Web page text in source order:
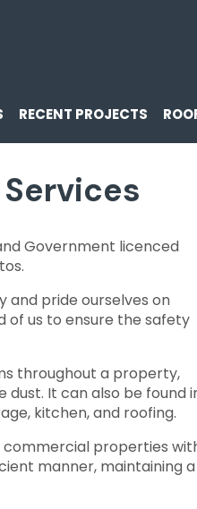
RECENT PROJECTS
Government licenced
and pride ourselves on
of us to ensure the safety
throughout a property,
It can also be found
kitchen, and roofing.
properties
manner, maintaining a